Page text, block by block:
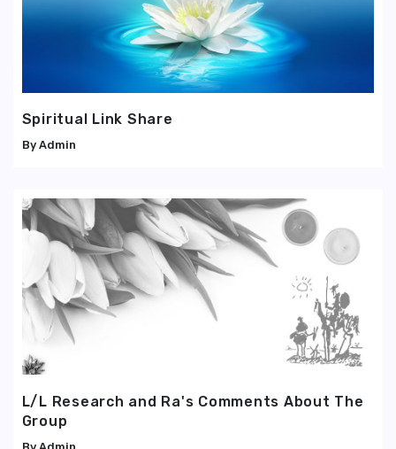
Spiritual Link Share
Admin
L/L Research and Ra's Comments About The
Group